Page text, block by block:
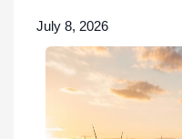
July 8, 2026